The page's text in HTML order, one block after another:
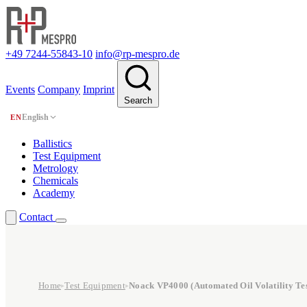
+49 7244-55843-10 info@rp-mespro.de
Events Company Imprint
Search
ENEnglish
Ballistics
Test Equipment
Metrology
Chemicals
Academy
Contact
Home▸Test Equipment▸Noack VP4000 (Automated Oil Volatility